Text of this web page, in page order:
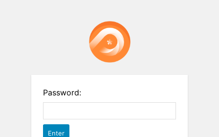
Password: